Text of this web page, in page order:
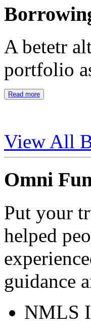
A betetr
portfolio
Read more
View All
Omni
Put your
helped
guidance
NMLS